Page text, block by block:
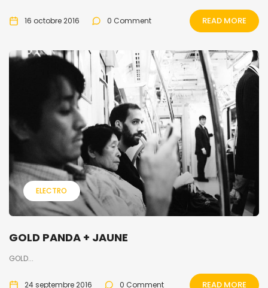
16 octobre 2016 0 Comment READ MORE
ELECTRO
GOLD PANDA + JAUNE
GOLD...
24 septembre 2016 0 Comment READ MORE